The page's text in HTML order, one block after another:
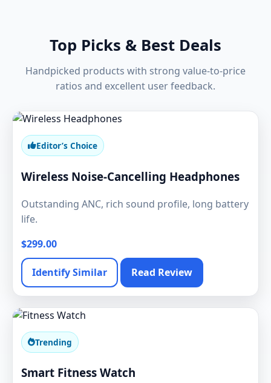
Top Picks & Best Deals
Handpicked products with strong value-to-price
ratios and excellent user feedback.
Editor’s Choice
Wireless Noise-Cancelling Headphones
Outstanding ANC, rich sound profile, long battery
life.
$299.00
Identify Similar Read Review
Trending
Smart Fitness Watch